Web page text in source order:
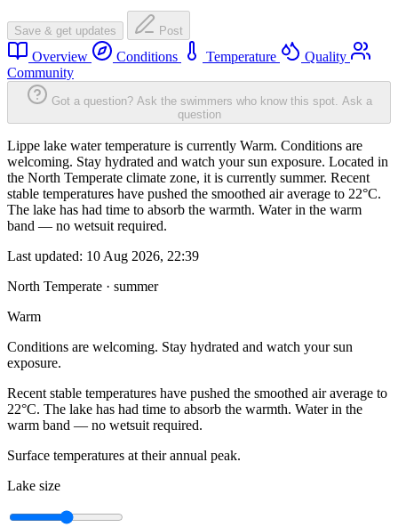
Save & get updates Post
Overview Conditions Temperature
Quality
Community
Got a question? Ask the swimmers who know this spot. Ask a
question
Lippe lake water temperature is currently Warm. Conditions are
welcoming. Stay hydrated and watch your sun exposure. Located in
the North Temperate climate zone, it is currently summer. Recent
stable temperatures have pushed the smoothed air average to 22°C.
The lake has had time to absorb the warmth. Water in the warm
band — no wetsuit required.
Last updated: 10 Aug 2026, 22:39
North Temperate · summer
Warm
Conditions are welcoming. Stay hydrated and watch your sun
exposure.
Recent stable temperatures have pushed the smoothed air average to
22°C. The lake has had time to absorb the warmth. Water in the
warm band — no wetsuit required.
Surface temperatures at their annual peak.
Lake size